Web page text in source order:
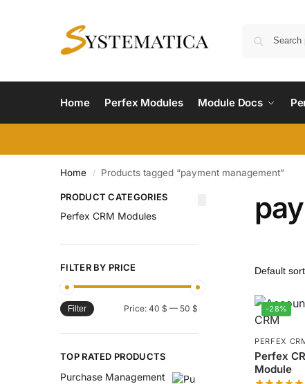
Home Perfex Modules Module Docs
Home / Products tagged “payment management”
-28%
PERFEX
Perfex
Module
PRODUCT CATEGORIES
Perfex CRM Modules
FILTER BY PRICE
Filter Price: 40 $ — 50 $
TOP RATED PRODUCTS
Purchase Management